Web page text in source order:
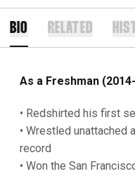
BIO RELATED
As a Freshman
• Redshirted his first
• Wrestled unattached
record
• Won the San